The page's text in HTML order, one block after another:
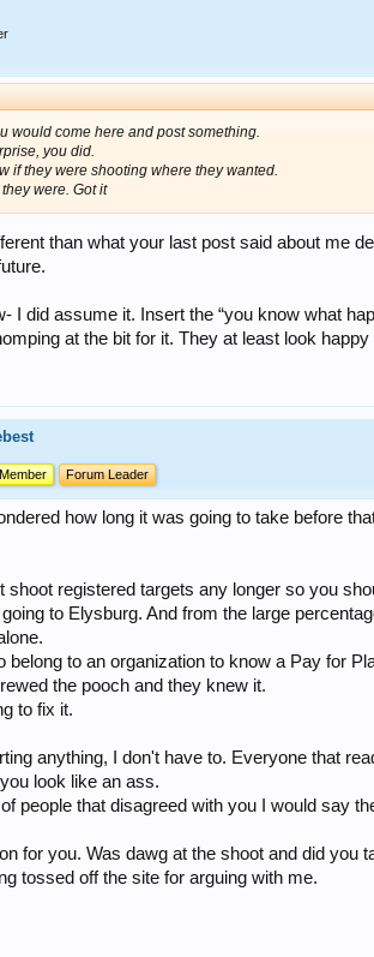
would come here and post something.
you did.
if they were shooting where they wanted.
they were. Got it
than what your last post said about me
I did assume it. Insert the “you know what
at the bit for it. They at least look
Forum Leader
how long it was going to take before
shoot registered targets any longer so you
to Elysburg. And from the large
belong to an organization to know a Pay for
the pooch and they knew it.
to fix it.
anything, I don't have to. Everyone that
look like an ass.
people that disagreed with you I would say
for you. Was dawg at the shoot and did
tossed off the site for arguing with me.